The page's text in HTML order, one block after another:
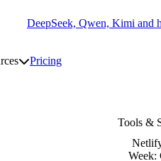
DeepSeek, Qwen, Kimi and
submenu
Toggle resources submenu
Pricing
Tools &
Week: